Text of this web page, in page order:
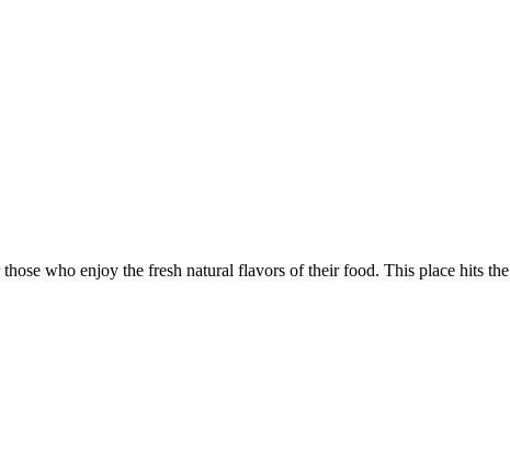
who enjoy the fresh natural flavors of their food. This place hits